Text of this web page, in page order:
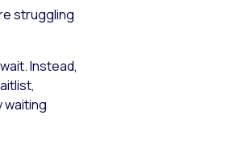
struggling
Instead,
waiting